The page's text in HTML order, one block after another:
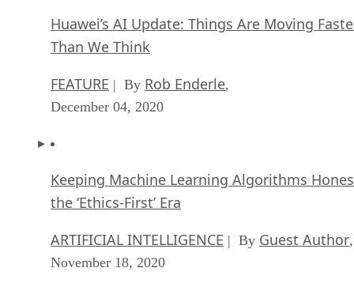
Huawei’s AI Update: Things Are Moving
Than We Think
FEATURE | By Rob Enderle,
December 04, 2020
Keeping Machine Learning Algorithms
the ‘Ethics-First’ Era
ARTIFICIAL INTELLIGENCE | By Guest Author,
November 18, 2020